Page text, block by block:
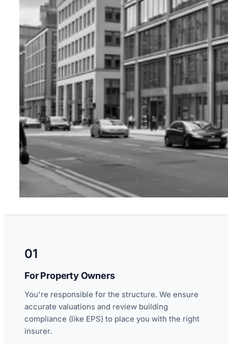
01
For Property Owners
You're responsible for the structure. We ensure
accurate valuations and review building
compliance (like EPS) to place you with the right
insurer.